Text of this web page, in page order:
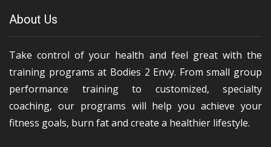
About Us
Take control of your health and feel great with the
training programs at Bodies 2 Envy. From small group
performance training to customized, specialty
coaching, our programs will help you achieve your
fitness goals, burn fat and create a healthier lifestyle.